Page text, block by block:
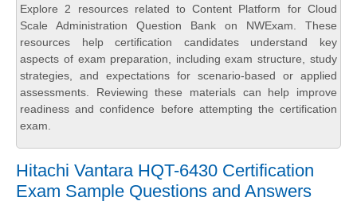
Explore 2 resources related to Content Platform for Cloud
Scale Administration Question Bank on NWExam. These
resources help certification candidates understand key
aspects of exam preparation, including exam structure, study
strategies, and expectations for scenario-based or applied
assessments. Reviewing these materials can help improve
readiness and confidence before attempting the certification
exam.
Hitachi Vantara HQT-6430 Certification
Exam Sample Questions and Answers